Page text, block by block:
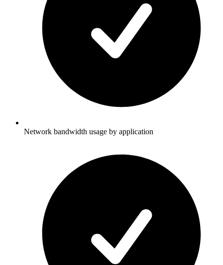
Network bandwidth usage by application